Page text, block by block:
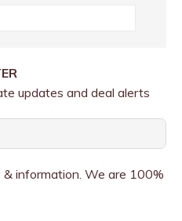
updates and deal alerts
information. We are 100%